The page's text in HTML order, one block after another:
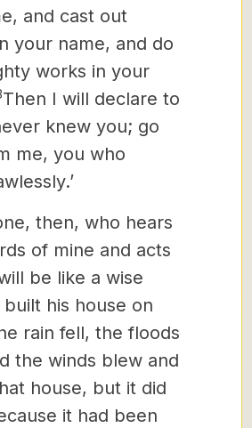
and cast out
your name, and do
works in your
Then I will declare to
knew you; go
me, you who
then, who hears
of mine and acts
be like a wise
his house on
rain fell, the floods
the winds blew and
house, but it did
it had been